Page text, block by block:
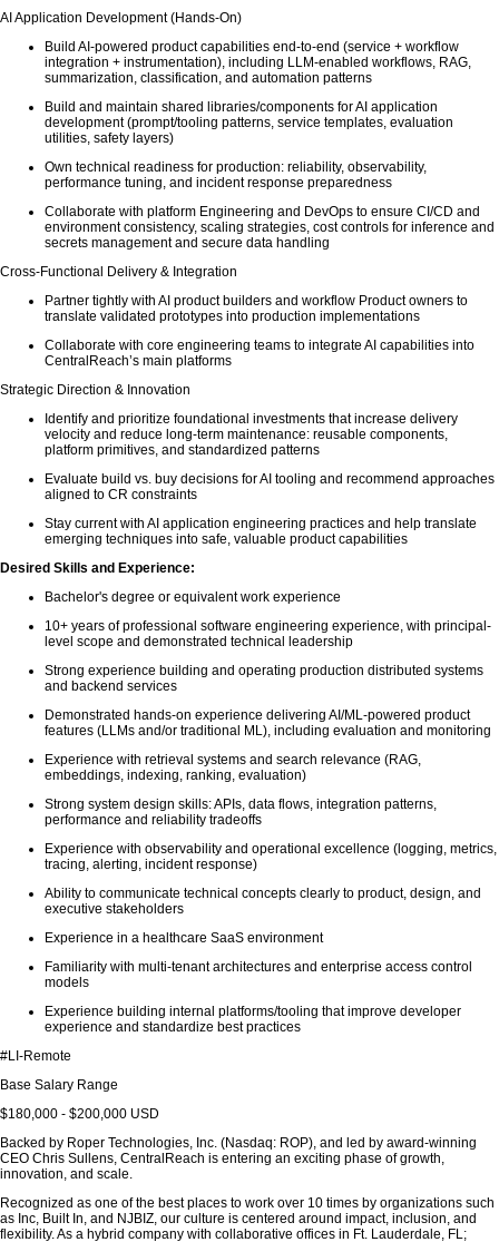
AI Application Development (Hands-On)
Build AI-powered product capabilities end-to-end (service + workflow
integration + instrumentation), including LLM-enabled workflows, RAG,
summarization, classification, and automation patterns
Build and maintain shared libraries/components for AI application
development (prompt/tooling patterns, service templates, evaluation
utilities, safety layers)
Own technical readiness for production: reliability, observability,
performance tuning, and incident response preparedness
Collaborate with platform Engineering and DevOps to ensure CI/CD and
environment consistency, scaling strategies, cost controls for inference and
secrets management and secure data handling
Cross-Functional Delivery & Integration
Partner tightly with AI product builders and workflow Product owners to
translate validated prototypes into production implementations
Collaborate with core engineering teams to integrate AI capabilities into
CentralReach’s main platforms
Strategic Direction & Innovation
Identify and prioritize foundational investments that increase delivery
velocity and reduce long-term maintenance: reusable components,
platform primitives, and standardized patterns
Evaluate build vs. buy decisions for AI tooling and recommend approaches
aligned to CR constraints
Stay current with AI application engineering practices and help translate
emerging techniques into safe, valuable product capabilities
Desired Skills and Experience:
Bachelor's degree or equivalent work experience
10+ years of professional software engineering experience, with principal-
level scope and demonstrated technical leadership
Strong experience building and operating production distributed systems
and backend services
Demonstrated hands-on experience delivering AI/ML-powered product
features (LLMs and/or traditional ML), including evaluation and monitoring
Experience with retrieval systems and search relevance (RAG,
embeddings, indexing, ranking, evaluation)
Strong system design skills: APIs, data flows, integration patterns,
performance and reliability tradeoffs
Experience with observability and operational excellence (logging, metrics,
tracing, alerting, incident response)
Ability to communicate technical concepts clearly to product, design, and
executive stakeholders
Experience in a healthcare SaaS environment
Familiarity with multi-tenant architectures and enterprise access control
models
Experience building internal platforms/tooling that improve developer
experience and standardize best practices
#LI-Remote
Base Salary Range
$180,000 - $200,000 USD
Backed by Roper Technologies, Inc. (Nasdaq: ROP), and led by award-winning
CEO Chris Sullens, CentralReach is entering an exciting phase of growth,
innovation, and scale.
Recognized as one of the best places to work over 10 times by organizations such
as Inc, Built In, and NJBIZ, our culture is centered around impact, inclusion, and
flexibility. As a hybrid company with collaborative offices in Ft. Lauderdale, FL;